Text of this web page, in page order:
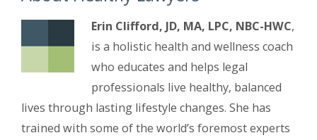
Erin Clifford, JD, MA, LPC, NBC-HWC,
is a holistic health and wellness coach
who educates and helps legal
professionals live healthy, balanced
lives through lasting lifestyle changes. She has
trained with some of the world’s foremost experts